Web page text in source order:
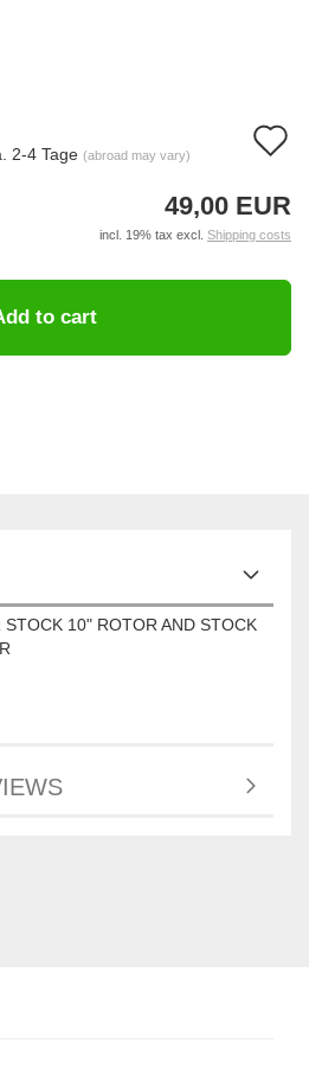
2-4 Tage (abroad may vary)
49,00 EUR
incl. 19% tax excl. Shipping costs
to cart
10" ROTOR AND STOCK